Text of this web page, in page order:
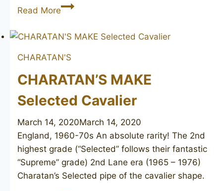
Read MoreCHARATAN’S
Selected
long
CHARATAN'S
CHARATAN’S MAKE
Selected Cavalier
March 14, 2020March 14, 2020
England, 1960-70s An absolute rarity! The 2nd
highest grade (“Selected” follows their fantastic
“Supreme” grade) 2nd Lane era (1965 – 1976)
Charatan’s Selected pipe of the cavalier shape.